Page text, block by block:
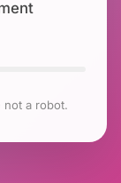
not a robot.